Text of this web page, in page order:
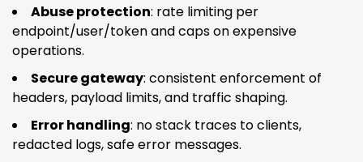
Abuse protection: rate limiting per
endpoint/user/token and caps on expensive
operations.
Secure gateway: consistent enforcement of
headers, payload limits, and traffic shaping.
Error handling: no stack traces to clients,
redacted logs, safe error messages.